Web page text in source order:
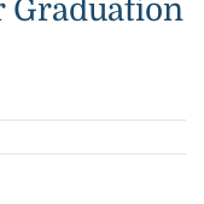
Graduation